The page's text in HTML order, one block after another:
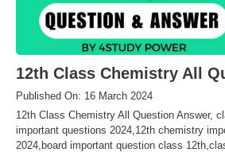
12th Class Chemistry All
Published On: 16 March 2024
12th Class Chemistry All Question Answer,
important questions 2024,12th chemistry
2024,board important question class